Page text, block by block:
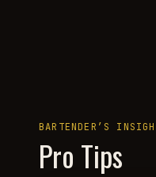
BARTENDER’S
Pro Tips